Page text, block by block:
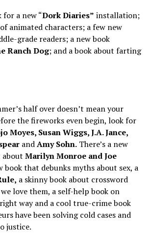
for a new “Dork Diaries” installation;
animated characters; a few new
grade readers; a new book
Ranch Dog; and a book about farting
half over doesn’t mean your
the fireworks even begin, look for
Moyes, Susan Wiggs, J.A. Jance,
andAmy Sohn.There’s a new
about Marilyn Monroe and Joe
book that debunks myths about sex, a
a skinny book about crossword
love them, a self-help book on
way and a cool true-crime book
have been solving cold cases and
justice.